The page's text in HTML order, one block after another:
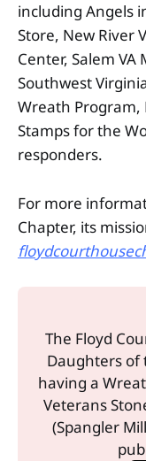
including Angels
Store, New River
Center, Salem VA
Southwest
Wreath Program,
Stamps for the
responders.
For more
Chapter, its
The Floyd
Daughters of
having a
Veterans
(Spangler